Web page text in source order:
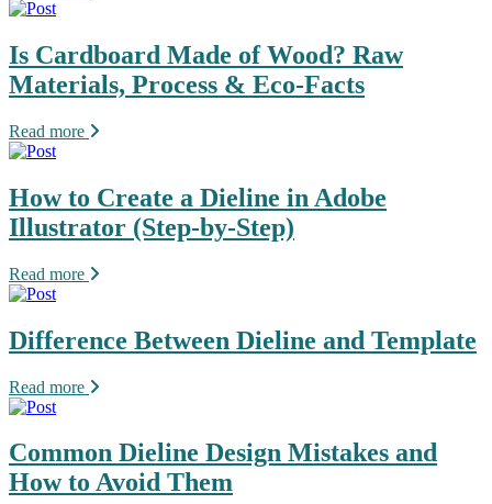
Is Cardboard Made of Wood? Raw
Materials, Process & Eco-Facts
Read more
How to Create a Dieline in Adobe
Illustrator (Step-by-Step)
Read more
Difference Between Dieline and Template
Read more
Common Dieline Design Mistakes and
How to Avoid Them